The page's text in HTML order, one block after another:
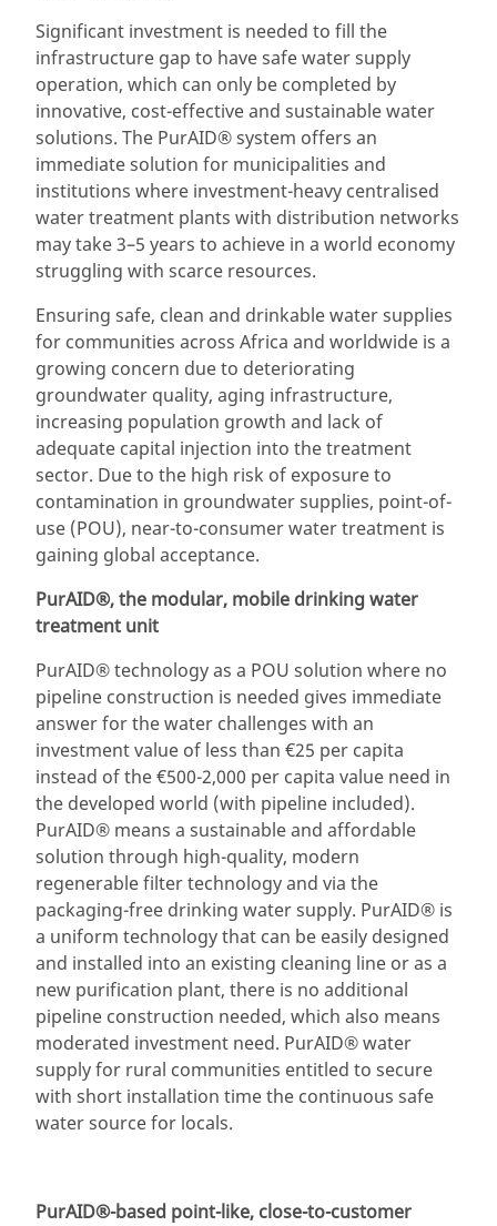
Significant investment is needed to fill the
infrastructure gap to have safe water supply
operation, which can only be completed by
innovative, cost-effective and sustainable water
solutions. The PurAID® system offers an
immediate solution for municipalities and
institutions where investment-heavy centralised
water treatment plants with distribution networks
may take 3–5 years to achieve in a world economy
struggling with scarce resources.
Ensuring safe, clean and drinkable water supplies
for communities across Africa and worldwide is a
growing concern due to deteriorating
groundwater quality, aging infrastructure,
increasing population growth and lack of
adequate capital injection into the treatment
sector. Due to the high risk of exposure to
contamination in groundwater supplies, point-of-
use (POU), near-to-consumer water treatment is
gaining global acceptance.
PurAID®, the modular, mobile drinking water
treatment unit
PurAID® technology as a POU solution where no
pipeline construction is needed gives immediate
answer for the water challenges with an
investment value of less than €25 per capita
instead of the €500-2,000 per capita value need in
the developed world (with pipeline included).
PurAID® means a sustainable and affordable
solution through high-quality, modern
regenerable filter technology and via the
packaging-free drinking water supply. PurAID® is
a uniform technology that can be easily designed
and installed into an existing cleaning line or as a
new purification plant, there is no additional
pipeline construction needed, which also means
moderated investment need. PurAID® water
supply for rural communities entitled to secure
with short installation time the continuous safe
water source for locals.
PurAID®-based point-like, close-to-customer